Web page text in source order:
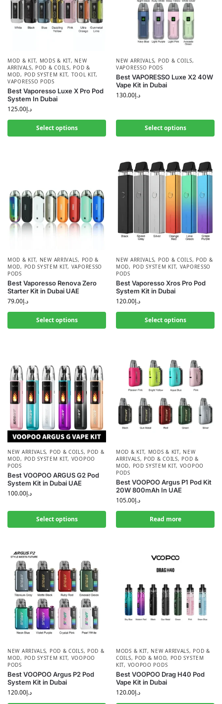
MOD & KIT, MODS & KIT, NEW
ARRIVALS, POD & COILS, POD &
MOD, POD SYSTEM KIT, TOOL KIT,
VAPORESSO PODS
Best Vaporesso Luxe X Pro Pod
System In Dubai
د.إ125.00
Select options
NEW ARRIVALS, POD & COILS,
VAPORESSO PODS
Best VAPORESSO Luxe X2 40W
Vape Kit in Dubai
د.إ130.00
Select options
MOD & KIT, NEW ARRIVALS, POD &
MOD, POD SYSTEM KIT, VAPORESSO
PODS
Best Vaporesso Renova Zero
Starter Kit in Dubai UAE
د.إ79.00
Select options
NEW ARRIVALS, POD & COILS, POD &
MOD, POD SYSTEM KIT, VAPORESSO
PODS
Best Vaporesso Xros Pro Pod
System Kit in Dubai
د.إ120.00
Select options
NEW ARRIVALS, POD & COILS, POD &
MOD, POD SYSTEM KIT, VOOPOO
PODS
Best VOOPOO ARGUS G2 Pod
System Kit in Dubai UAE
د.إ100.00
Select options
MOD & KIT, MODS & KIT, NEW
ARRIVALS, POD & COILS, POD &
MOD, POD SYSTEM KIT, VOOPOO
PODS
Best VOOPOO Argus P1 Pod Kit
20W 800mAh In UAE
د.إ105.00
Read more
NEW ARRIVALS, POD & COILS, POD &
MOD, POD SYSTEM KIT, VOOPOO
PODS
Best VOOPOO Argus P2 Pod
System Kit in Dubai
د.إ120.00
MODS & KIT, NEW ARRIVALS, POD &
COILS, POD & MOD, POD SYSTEM
KIT, VOOPOO PODS
Best VOOPOO Drag H40 Pod
Vape Kit in Dubai
د.إ120.00